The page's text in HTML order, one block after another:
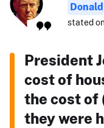
stated
President
cost of
the cost of
they were